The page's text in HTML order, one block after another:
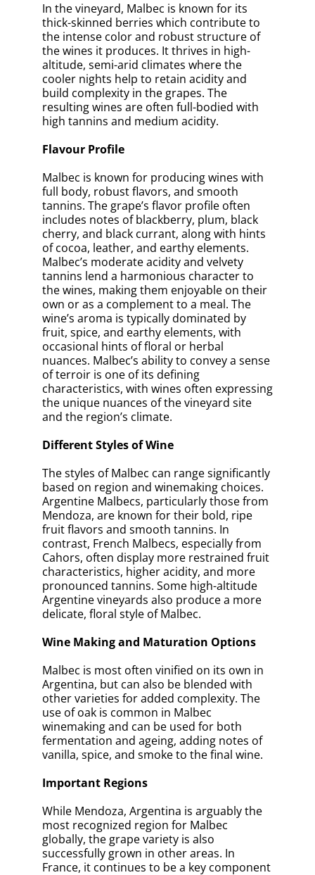
In the vineyard, Malbec is known for its
thick-skinned berries which contribute to
the intense color and robust structure of
the wines it produces. It thrives in high-
altitude, semi-arid climates where the
cooler nights help to retain acidity and
build complexity in the grapes. The
resulting wines are often full-bodied with
high tannins and medium acidity.
Flavour Profile
Malbec is known for producing wines with
full body, robust flavors, and smooth
tannins. The grape’s flavor profile often
includes notes of blackberry, plum, black
cherry, and black currant, along with hints
of cocoa, leather, and earthy elements.
Malbec’s moderate acidity and velvety
tannins lend a harmonious character to
the wines, making them enjoyable on their
own or as a complement to a meal. The
wine’s aroma is typically dominated by
fruit, spice, and earthy elements, with
occasional hints of floral or herbal
nuances. Malbec’s ability to convey a sense
of terroir is one of its defining
characteristics, with wines often expressing
the unique nuances of the vineyard site
and the region’s climate.
Different Styles of Wine
The styles of Malbec can range significantly
based on region and winemaking choices.
Argentine Malbecs, particularly those from
Mendoza, are known for their bold, ripe
fruit flavors and smooth tannins. In
contrast, French Malbecs, especially from
Cahors, often display more restrained fruit
characteristics, higher acidity, and more
pronounced tannins. Some high-altitude
Argentine vineyards also produce a more
delicate, floral style of Malbec.
Wine Making and Maturation Options
Malbec is most often vinified on its own in
Argentina, but can also be blended with
other varieties for added complexity. The
use of oak is common in Malbec
winemaking and can be used for both
fermentation and ageing, adding notes of
vanilla, spice, and smoke to the final wine.
Important Regions
While Mendoza, Argentina is arguably the
most recognized region for Malbec
globally, the grape variety is also
successfully grown in other areas. In
France, it continues to be a key component